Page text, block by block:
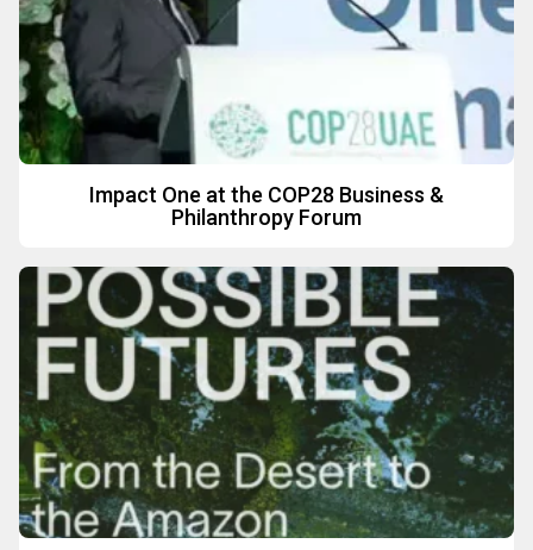
Impact One at the COP28 Business &
Philanthropy Forum